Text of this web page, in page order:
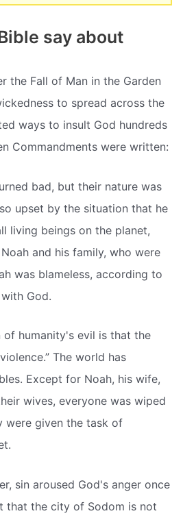
say about
the Fall of Man in the Garden
to spread across the
ways to insult God hundreds
Commandments were written:
bad, but their nature was
upset by the situation that he
living beings on the planet,
and his family, who were
was blameless, according to
God.
of humanity's evil is that the
The world has
Except for Noah, his wife,
wives, everyone was wiped
were given the task of
sin aroused God's anger once
that the city of Sodom is not